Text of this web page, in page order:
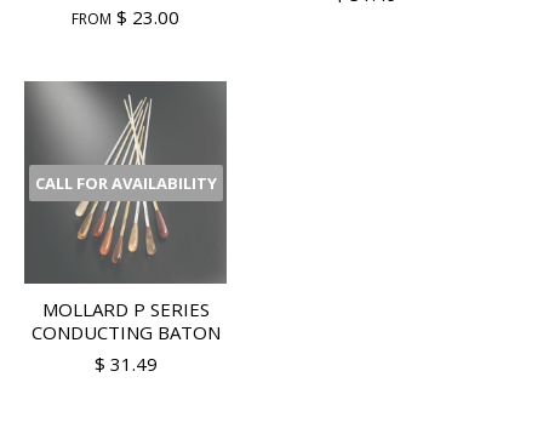
FROM $ 23.00
CALL FOR AVAILABILITY
MOLLARD P SERIES
CONDUCTING BATON
$ 31.49